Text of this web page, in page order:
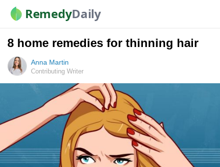
RemedyDaily
8 home remedies for thinning hair
Anna Martin
Contributing Writer